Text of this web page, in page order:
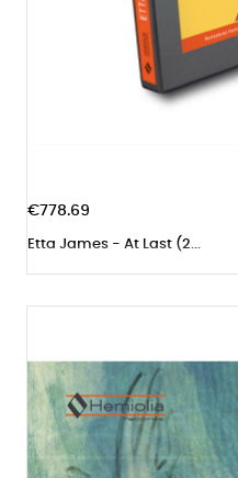
€778.69
Etta James - At Last (2...